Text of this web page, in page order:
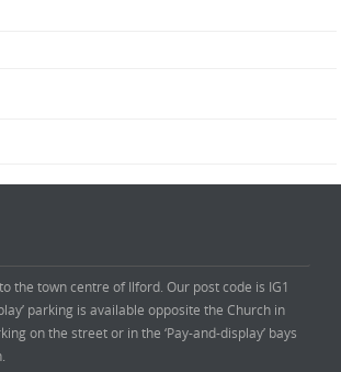
the town centre of Ilford. Our post code is IG1
parking is available opposite the Church in
on the street or in the ‘Pay-and-display’ bays